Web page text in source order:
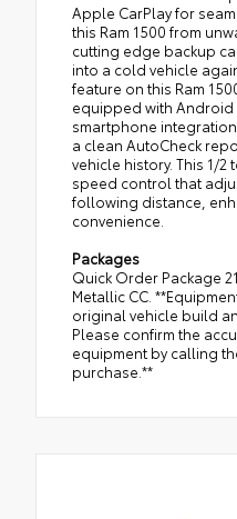
Apple CarPlay for
this Ram 1500 from
cutting edge backup
into a cold vehicle
feature on this Ram
equipped with Android
smartphone
a clean AutoCheck
vehicle history. This 1/
speed control that
following distance,
convenience.
Packages
Quick Order Package
Metallic CC.
original vehicle build
Please confirm the
equipment by calling
purchase.**